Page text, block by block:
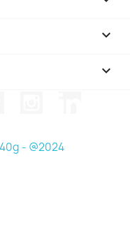

keyboard_arrow_down
- @2024